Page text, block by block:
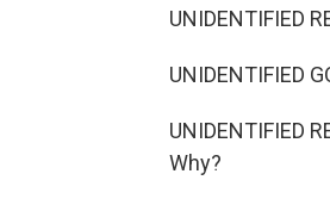
UNIDENTIFIED
UNIDENTIFIED
UNIDENTIFIED
Why?